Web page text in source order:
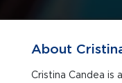
About
Cristina Candea is